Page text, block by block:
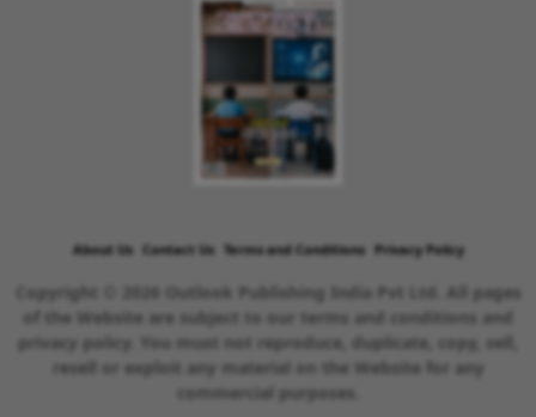
About Us Contact Us Terms and Conditions Privacy Policy
Copyright © 2026 Outlook Publishing India Pvt Ltd. All pages
of the Website are subject to our terms and conditions and
privacy policy. You must not reproduce, duplicate, copy, sell,
resell or exploit any material on the Website for any
commercial purposes.